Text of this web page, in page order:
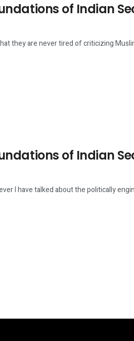
of Indian
they are never tired of criticizing
of Indian
I have talked about the politically